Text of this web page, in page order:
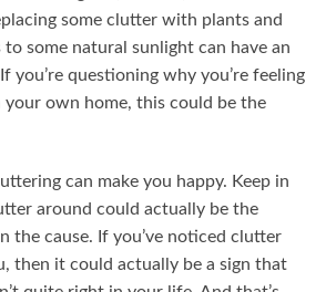
some clutter with plants and
some natural sunlight can have an
you’re questioning why you’re feeling
your own home, this could be the
can make you happy. Keep in
around could actually be the
the cause. If you’ve noticed clutter
then it could actually be a sign that